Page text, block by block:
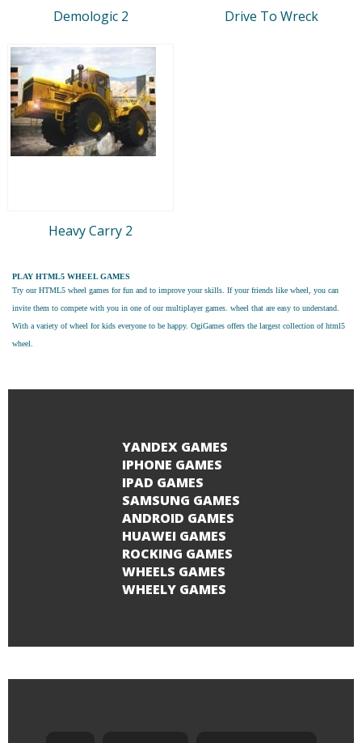
Demologic 2 Drive To Wreck
Heavy Carry 2
PLAY HTML5 WHEEL GAMES
Try ourHTML5 wheel games for fun and to improve your skills. If your friends like wheel, you can
invite them to compete with you in one of our multiplayer games. wheel that are easy to understand.
With a variety of wheel for kids everyone to be happy. OgiGames offers the largest collection of html5
wheel.
YANDEX GAMES
IPHONE GAMES
IPAD GAMES
SAMSUNG GAMES
ANDROID GAMES
HUAWEI GAMES
ROCKING GAMES
WHEELS GAMES
WHEELY GAMES